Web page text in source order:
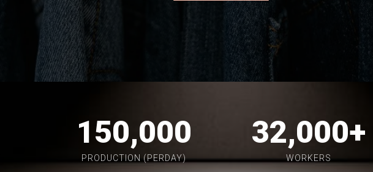
150,000
PRODUCTION (PERDAY)
32,000+
WORKERS